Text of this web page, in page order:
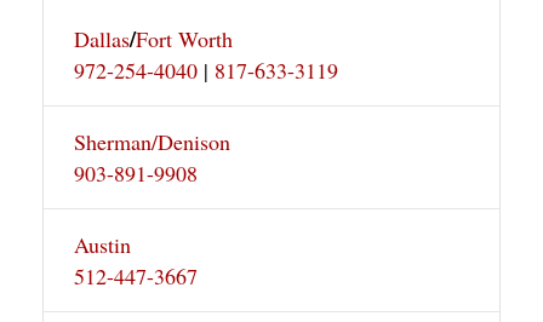
Dallas/Fort Worth
972-254-4040 | 817-633-3119
Sherman/Denison
903-891-9908
Austin
512-447-3667